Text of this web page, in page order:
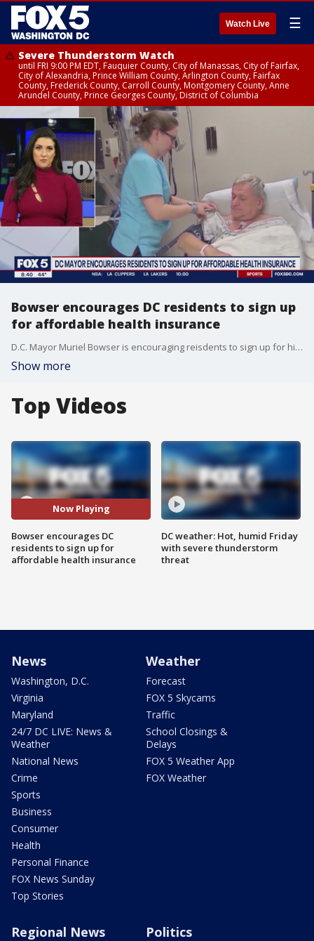
Watch Live ☰
Severe Thunderstorm Watch
until FRI 9:00 PM EDT, Fauquier County, City of Manassas, City of Fairfax,
City of Alexandria, Prince William County, Arlington County, Fairfax
County, Frederick County, Carroll County, Montgomery County, Anne
Arundel County, Prince Georges County, District of Columbia
Bowser encourages DC residents to sign up
for affordable health insurance
D.C. Mayor Muriel Bowser is encouraging reisdents to sign up for high-quality affordable care insurance.
Show more
Top Videos
Now Playing
Bowser encourages DC
residents to sign up for
affordable health insurance
DC weather: Hot, humid Friday
with severe thunderstorm
threat
News
Washington, D.C.
Virginia
Maryland
24/7 DC LIVE: News &
Weather
National News
Crime
Sports
Business
Consumer
Health
Personal Finance
FOX News Sunday
Top Stories
Weather
Forecast
FOX 5 Skycams
Traffic
School Closings &
Delays
FOX 5 Weather App
FOX Weather
Regional News Politics